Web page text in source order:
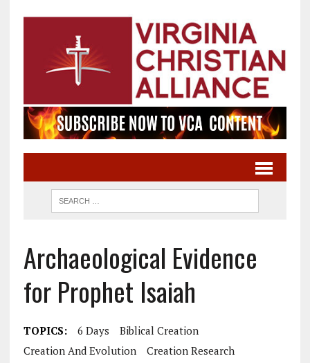
Archaeological Evidence
for Prophet Isaiah
TOPICS: 6 Days
Biblical Creation
Creation And Evolution
Creation Research